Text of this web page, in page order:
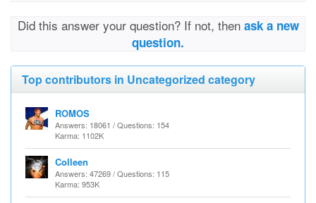
Did this answer your question? If not, then ask a new
question.
Top contributors in Uncategorized category
ROMOS
Answers: 18061 / Questions: 154
Karma: 1102K
Colleen
Answers: 47269 / Questions: 115
Karma: 953K